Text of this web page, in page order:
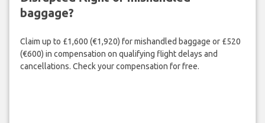
baggage?
Claim up to £1,600 (€1,920) for mishandled baggage or £520
(€600) in compensation on qualifying flight delays and
cancellations. Check your compensation for free.